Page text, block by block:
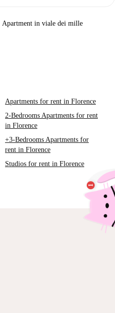
Apartment in viale dei mille
Apartments for rent in Florence
2-Bedrooms Apartments for rent
in Florence
+3-Bedrooms Apartments for
rent in Florence
Studios for rent in Florence